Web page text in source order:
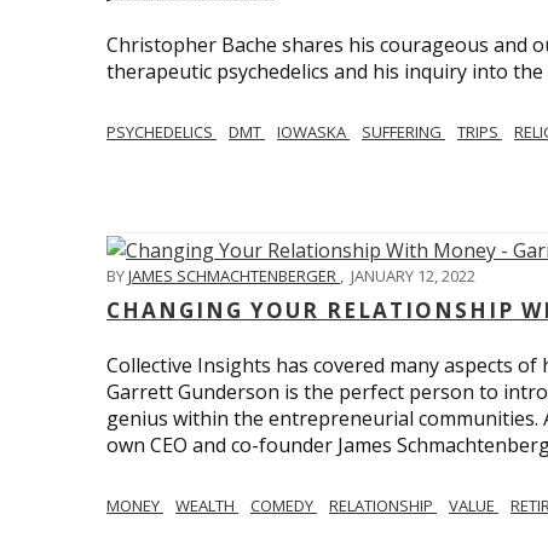
Christopher Bache shares his courageous and
therapeutic psychedelics and his inquiry into the
PSYCHEDELICS DMT IOWASKA SUFFERING TRIPS
BYJAMES SCHMACHTENBERGER , JANUARY 12, 2022
CHANGING YOUR RELATIONSHIP
Collective Insights has covered many aspects
Garrett Gunderson is the perfect person to
genius within the entrepreneurial
own CEO and co-founder James
MONEY WEALTH COMEDY RELATIONSHIP VALUE